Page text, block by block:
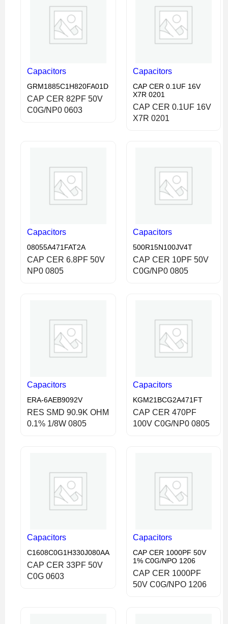
Capacitors
GRM1885C1H820FA01D
CAP CER 82PF 50V
C0G/NP0 0603
Capacitors
CAP CER 0.1UF 16V
X7R 0201
CAP CER 0.1UF 16V
X7R 0201
Capacitors
08055A471FAT2A
CAP CER 6.8PF 50V
NP0 0805
Capacitors
500R15N100JV4T
CAP CER 10PF 50V
C0G/NP0 0805
Capacitors
ERA-6AEB9092V
RES SMD 90.9K OHM
0.1% 1/8W 0805
Capacitors
KGM21BCG2A471FT
CAP CER 470PF
100V C0G/NP0 0805
Capacitors
C1608C0G1H330J080AA
CAP CER 33PF 50V
C0G 0603
Capacitors
CAP CER 1000PF 50V
1% C0G/NPO 1206
CAP CER 1000PF
50V C0G/NPO 1206